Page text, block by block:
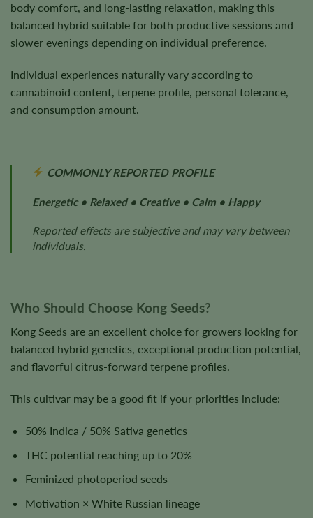
body comfort, and long-lasting relaxation, making this
balanced hybrid suitable for both productive sessions and
slower evenings depending on individual preference.
Individual experiences naturally vary according to
cannabinoid content, terpene profile, personal tolerance,
and consumption amount.
COMMONLY REPORTED PROFILE
Energetic • Relaxed • Creative • Calm • Happy
Reported effects are subjective and may vary between
individuals.
Who Should Choose Kong Seeds?
Kong Seeds are an excellent choice for growers looking for
balanced hybrid genetics, exceptional production potential,
and flavorful citrus-forward terpene profiles.
This cultivar may be a good fit if your priorities include:
50% Indica / 50% Sativa genetics
THC potential reaching up to 20%
Feminized photoperiod seeds
Motivation × White Russian lineage